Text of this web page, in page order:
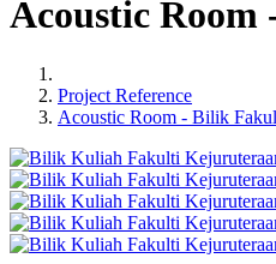
Acoustic
Project Reference
Acoustic Room - Bilik